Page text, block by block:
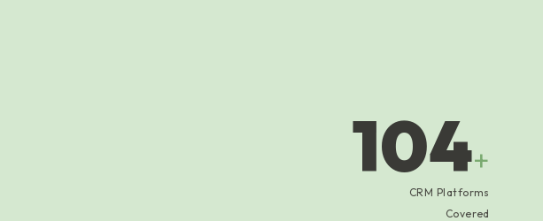
104+
CRM Platforms
Covered